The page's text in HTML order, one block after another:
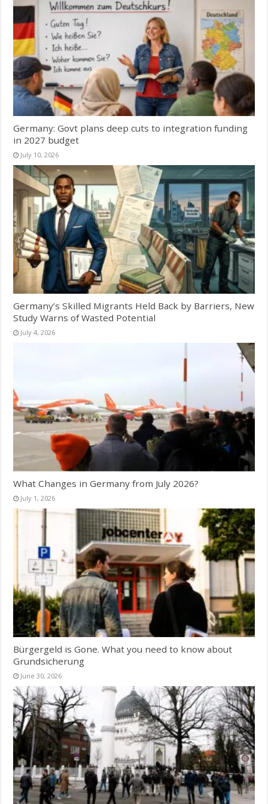
Germany: Govt plans deep cuts to integration funding
in 2027 budget
July 10, 2026
Germany’s Skilled Migrants Held Back by Barriers, New
Study Warns of Wasted Potential
July 4, 2026
What Changes in Germany from July 2026?
July 1, 2026
Bürgergeld is Gone. What you need to know about
Grundsicherung
June 30, 2026